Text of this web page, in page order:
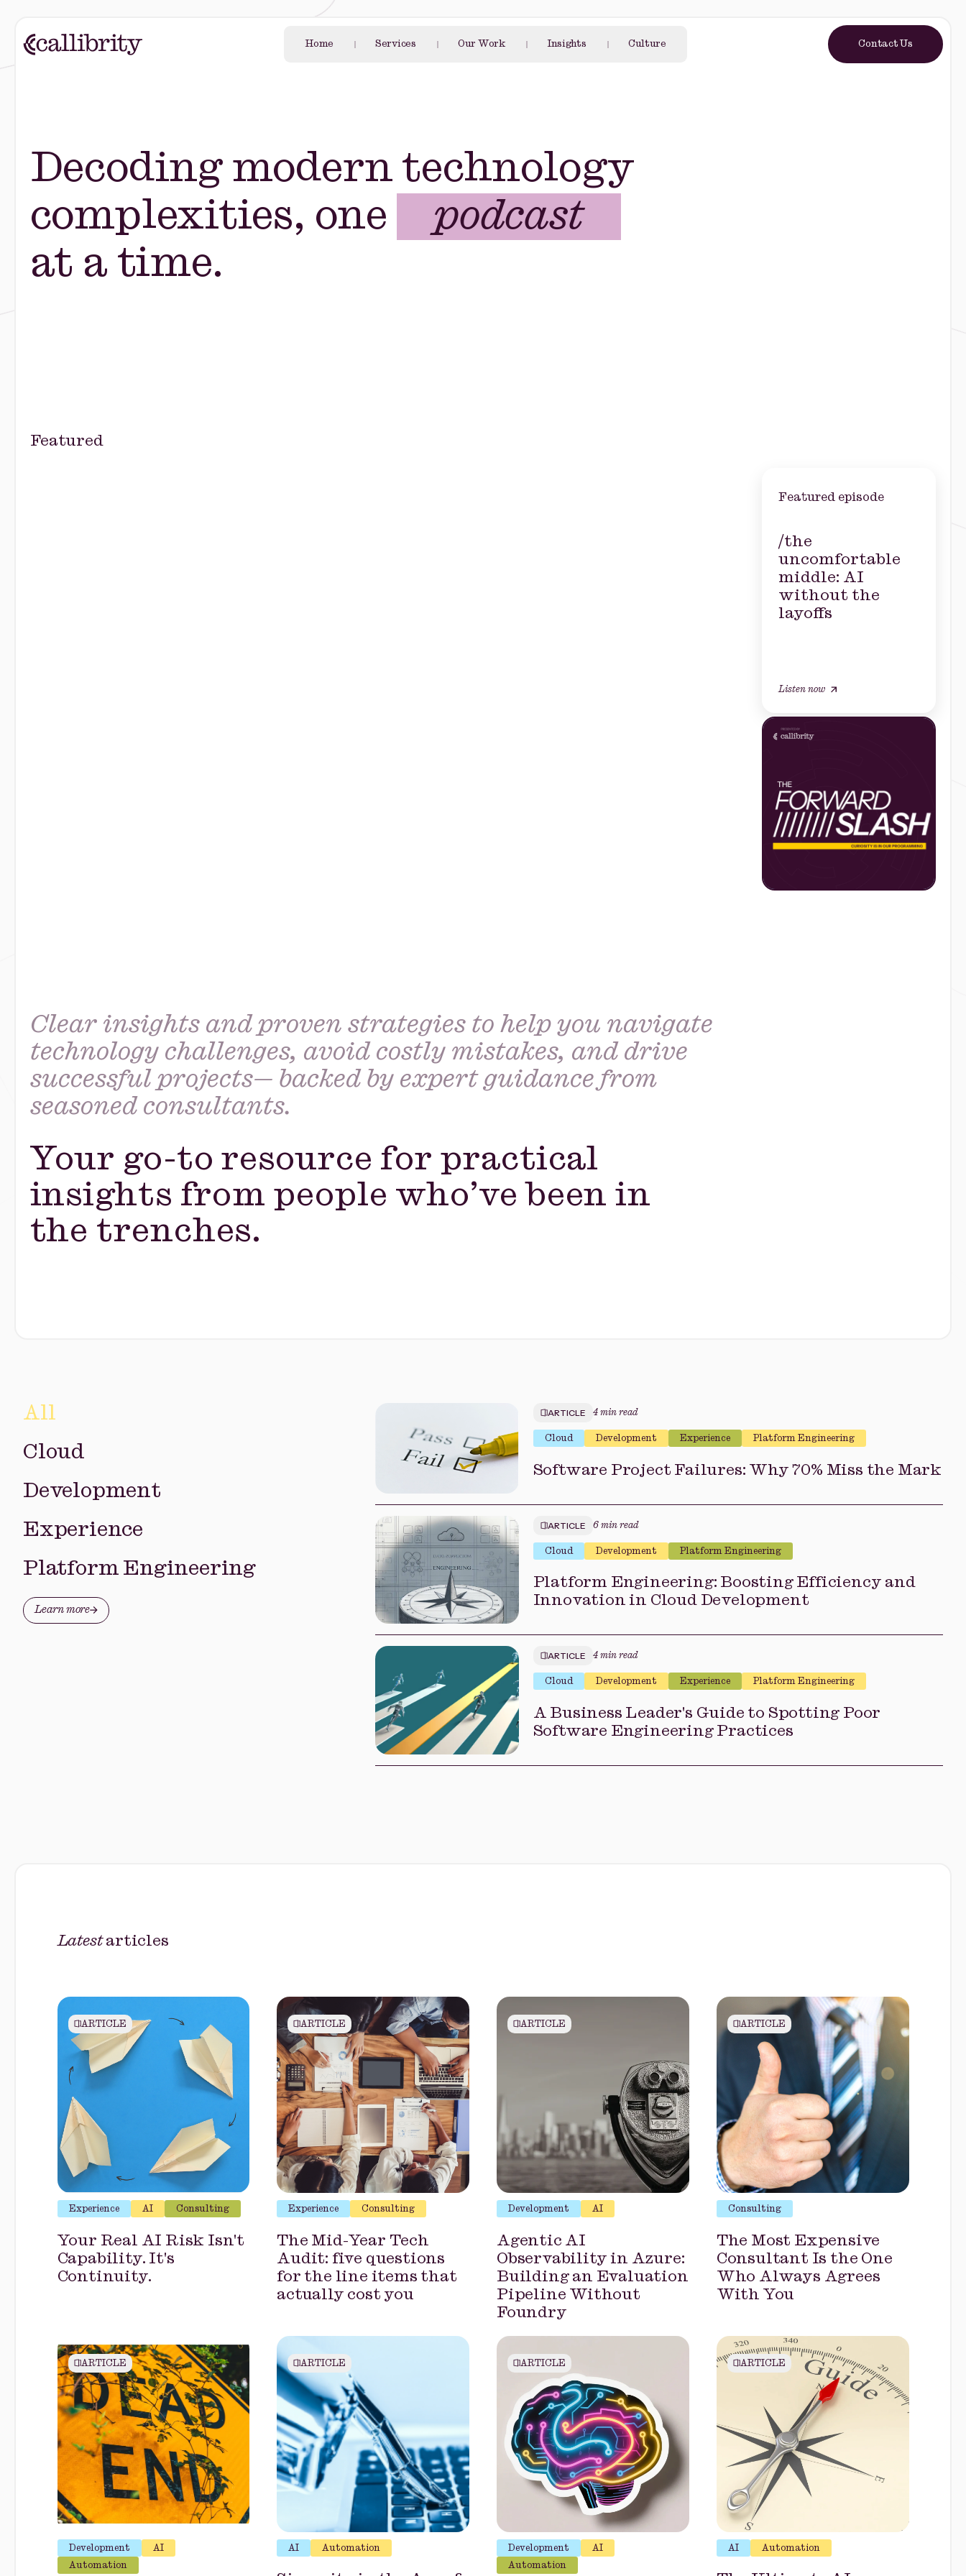
Home Services Our Work Insights Culture Contact Us
Decoding modern technology
complexities, one
podcast
blog post
at a time.
Featured
Featured episode
/the
uncomfortable
middle: AI
without the
layoffs
Listen now
Clear insights and proven strategies to help you navigate
technology challenges, avoid costly mistakes, and drive
successful projects— backed by expert guidance from
seasoned consultants.
Your go-to resource for practical
insights from people who’ve been in
the trenches.
All
Cloud
Development
Experience
Platform Engineering
Learn more
ARTICLE 4 min read
Cloud Development Experience Platform Engineering
Software Project Failures: Why 70% Miss the Mark
ARTICLE 6 min read
Cloud Development Platform Engineering
Platform Engineering: Boosting Efficiency and
Innovation in Cloud Development
ARTICLE 4 min read
Cloud Development Experience Platform Engineering
A Business Leader's Guide to Spotting Poor
Software Engineering Practices
Latestarticles
ARTICLE
Experience AI Consulting
Your Real AI Risk Isn't
Capability. It's
Continuity.
ARTICLE
Experience Consulting
The Mid-Year Tech
Audit: five questions
for the line items that
actually cost you
ARTICLE
Development AI
Agentic AI
Observability in Azure:
Building an Evaluation
Pipeline Without
Foundry
ARTICLE
Consulting
The Most Expensive
Consultant Is the One
Who Always Agrees
With You
ARTICLE
Development AI
Automation
ARTICLE
AI Automation
ARTICLE
Development AI
Automation
ARTICLE
AI Automation